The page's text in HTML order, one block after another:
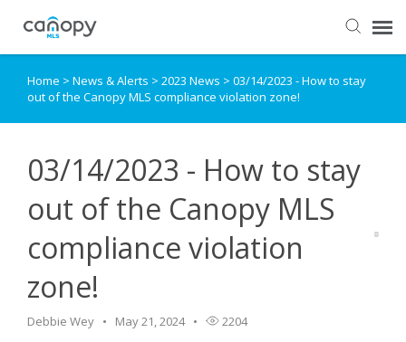
Dashboard
Login
Home > News & Alerts > 2023 News > 03/14/2023 - How to stay
out of the Canopy MLS compliance violation zone!
03/14/2023 - How to stay
out of the Canopy MLS
compliance violation
zone!
Debbie Wey May 21, 2024 2204